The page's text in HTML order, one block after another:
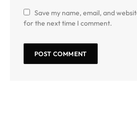
Save my name, email, and
for the next time I comment.